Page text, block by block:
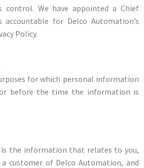
We have appointed a Chief
accountable for Delco Automation’s
Policy.
for which personal information
before the time the information is
the information that relates to you,
customer of Delco Automation, and